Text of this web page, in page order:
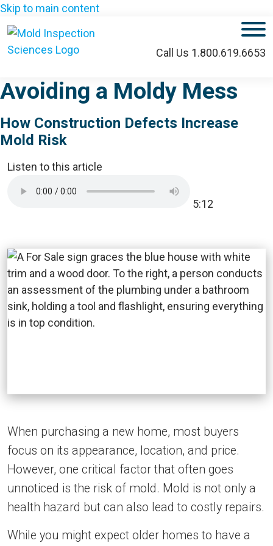
Skip to main content
Call Us 1.800.619.6653
Avoiding a Moldy Mess
How Construction Defects Increase
Mold Risk
Listen to this article
5:12
When purchasing a new home, most buyers
focus on its appearance, location, and price.
However, one critical factor that often goes
unnoticed is the risk of mold. Mold is not only a
health hazard but can also lead to costly repairs.
While you might expect older homes to have a